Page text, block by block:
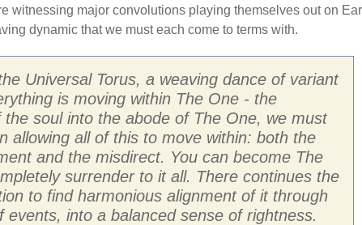
witnessing major convolutions playing themselves out on
dynamic that we must each come to terms with.
Universal Torus, a weaving dance of variant
is moving within The One - the
soul into the abode of The One, we must
allowing all of this to move within: both the
and the misdirect. You can become The
surrender to it all. There continues the
to find harmonious alignment of it through
into a balanced sense of rightness.